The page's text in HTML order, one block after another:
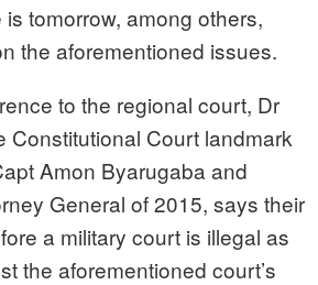
tomorrow, among others,
the aforementioned issues.
to the regional court, Dr
Constitutional Court landmark
Amon Byarugaba and
General of 2015, says their
a military court is illegal as
the aforementioned court’s